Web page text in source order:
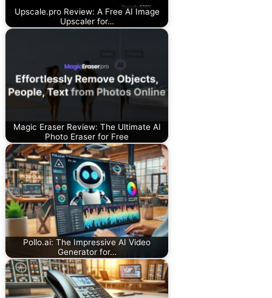
Upscale.pro Review: A Free AI Image
Upscaler for…
Magic Eraser Review: The Ultimate AI
Photo Eraser for Free
Pollo.ai: The Impressive AI Video
Generator for…